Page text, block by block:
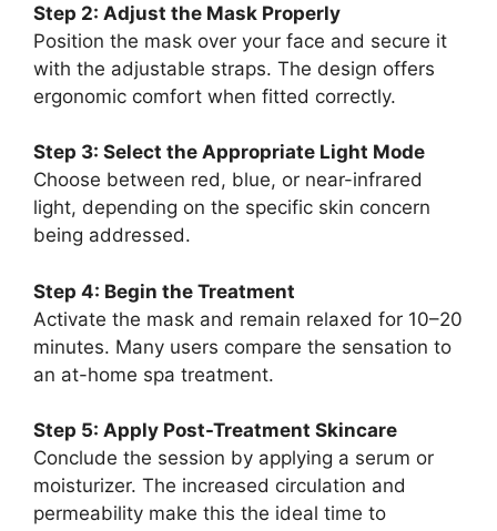
Step 2: Adjust the Mask Properly
Position the mask over your face and secure it
with the adjustable straps. The design offers
ergonomic comfort when fitted correctly.
Step 3: Select the Appropriate Light Mode
Choose between red, blue, or near-infrared
light, depending on the specific skin concern
being addressed.
Step 4: Begin the Treatment
Activate the mask and remain relaxed for 10–20
minutes. Many users compare the sensation to
an at-home spa treatment.
Step 5: Apply Post-Treatment Skincare
Conclude the session by applying a serum or
moisturizer. The increased circulation and
permeability make this the ideal time to